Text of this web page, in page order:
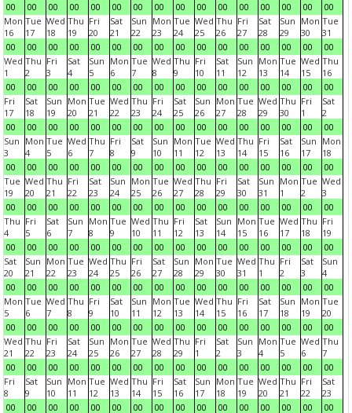
00
00
00
00
00
00
00
00
00
00
00
00
00
00
00
00
Mon
16
00
Tue
17
00
Wed
18
00
Thu
19
00
Fri
20
00
Sat
21
00
Sun
22
00
Mon
23
00
Tue
24
00
Wed
25
00
Thu
26
00
Fri
27
00
Sat
28
00
Sun
29
00
Mon
30
00
Tue
31
00
Wed
1
00
Thu
2
00
Fri
3
00
Sat
4
00
Sun
5
00
Mon
6
00
Tue
7
00
Wed
8
00
Thu
9
00
Fri
10
00
Sat
11
00
Sun
12
00
Mon
13
00
Tue
14
00
Wed
15
00
Thu
16
00
Fri
17
00
Sat
18
00
Sun
19
00
Mon
20
00
Tue
21
00
Wed
22
00
Thu
23
00
Fri
24
00
Sat
25
00
Sun
26
00
Mon
27
00
Tue
28
00
Wed
29
00
Thu
30
00
Fri
1
00
Sat
2
00
Sun
3
00
Mon
4
00
Tue
5
00
Wed
6
00
Thu
7
00
Fri
8
00
Sat
9
00
Sun
10
00
Mon
11
00
Tue
12
00
Wed
13
00
Thu
14
00
Fri
15
00
Sat
16
00
Sun
17
00
Mon
18
00
Tue
19
00
Wed
20
00
Thu
21
00
Fri
22
00
Sat
23
00
Sun
24
00
Mon
25
00
Tue
26
00
Wed
27
00
Thu
28
00
Fri
29
00
Sat
30
00
Sun
31
00
Mon
1
00
Tue
2
00
Wed
3
00
Thu
4
00
Fri
5
00
Sat
6
00
Sun
7
00
Mon
8
00
Tue
9
00
Wed
10
00
Thu
11
00
Fri
12
00
Sat
13
00
Sun
14
00
Mon
15
00
Tue
16
00
Wed
17
00
Thu
18
00
Fri
19
00
Sat
20
00
Sun
21
00
Mon
22
00
Tue
23
00
Wed
24
00
Thu
25
00
Fri
26
00
Sat
27
00
Sun
28
00
Mon
29
00
Tue
30
00
Wed
31
00
Thu
1
00
Fri
2
00
Sat
3
00
Sun
4
00
Mon
5
00
Tue
6
00
Wed
7
00
Thu
8
00
Fri
9
00
Sat
10
00
Sun
11
00
Mon
12
00
Tue
13
00
Wed
14
00
Thu
15
00
Fri
16
00
Sat
17
00
Sun
18
00
Mon
19
00
Tue
20
00
Wed
21
00
Thu
22
00
Fri
23
00
Sat
24
00
Sun
25
00
Mon
26
00
Tue
27
00
Wed
28
00
Thu
29
00
Fri
1
00
Sat
2
00
Sun
3
00
Mon
4
00
Tue
5
00
Wed
6
00
Thu
7
00
Fri
8
00
Sat
9
00
Sun
10
00
Mon
11
00
Tue
12
00
Wed
13
00
Thu
14
00
Fri
15
00
Sat
16
00
Sun
17
00
Mon
18
00
Tue
19
00
Wed
20
00
Thu
21
00
Fri
22
00
Sat
23
00